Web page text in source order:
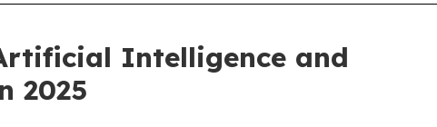
Intelligence and
2025